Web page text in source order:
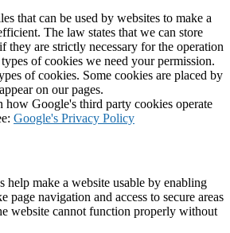
that can be used by websites to make a
The law states that we can store
they are strictly necessary for the operation
of cookies we need your permission.
of cookies. Some cookies are placed by
on our pages.
how Google's third party cookies operate
Google's Privacy Policy
help make a website usable by enabling
page navigation and access to secure areas
website cannot function properly without